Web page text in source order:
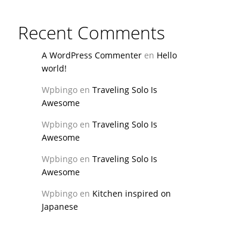
Recent Comments
A WordPress Commenter en Hello
world!
Wpbingo en Traveling Solo Is
Awesome
Wpbingo en Traveling Solo Is
Awesome
Wpbingo en Traveling Solo Is
Awesome
Wpbingo en Kitchen inspired on
Japanese